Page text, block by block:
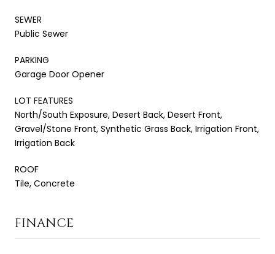
SEWER
Public Sewer
PARKING
Garage Door Opener
LOT FEATURES
North/South Exposure, Desert Back, Desert Front,
Gravel/Stone Front, Synthetic Grass Back, Irrigation Front,
Irrigation Back
ROOF
Tile, Concrete
FINANCE